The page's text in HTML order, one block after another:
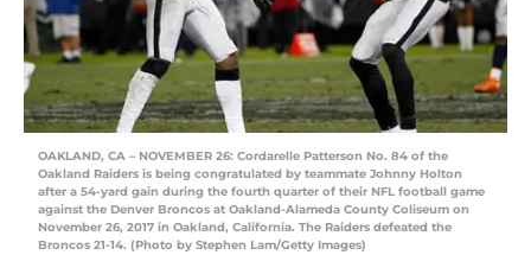
OAKLAND, CA – NOVEMBER 26: Cordarelle Patterson No. 84 of the
Oakland Raiders is being congratulated by teammate Johnny Holton
after a 54-yard gain during the fourth quarter of their NFL football game
against the Denver Broncos at Oakland-Alameda County Coliseum on
November 26, 2017 in Oakland, California. The Raiders defeated the
Broncos 21-14. (Photo by Stephen Lam/Getty Images)